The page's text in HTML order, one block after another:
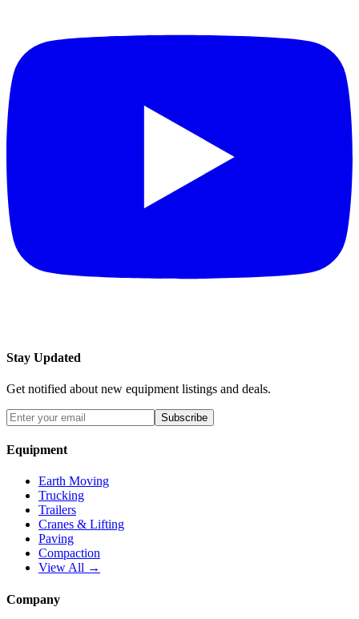
Stay Updated
Get notified about new equipment listings and deals.
Subscribe
Equipment
Earth Moving
Trucking
Trailers
Cranes & Lifting
Paving
Compaction
View All →
Company